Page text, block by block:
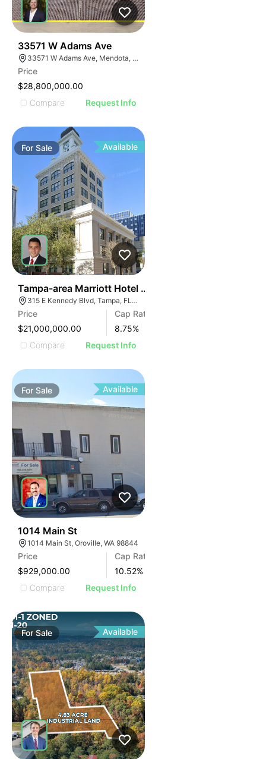
33571 W Adams Ave
33571 W Adams Ave, Mendota, CA 93640
Price
$28,800,000.00
Compare
Request Info
ForSale Available
Tampa-area Marriott Hotel | Built In Last 10 Years
315 E Kennedy Blvd, Tampa, FL 33602
Price
$21,000,000.00
Cap Rate
8.75%
Compare
Request Info
For Sale Available
1014 Main St
1014 Main St, Oroville, WA 98844
Price
$929,000.00
Cap Rate
10.52%
Compare
Request Info
ForSale Available